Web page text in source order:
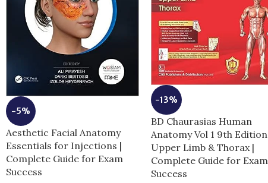
-5%
Aesthetic Facial Anatomy
Essentials for Injections |
Complete Guide for Exam
Success
-13%
BD Chaurasias Human
Anatomy Vol 1 9th Edition
Upper Limb & Thorax |
Complete Guide for Exam
Success